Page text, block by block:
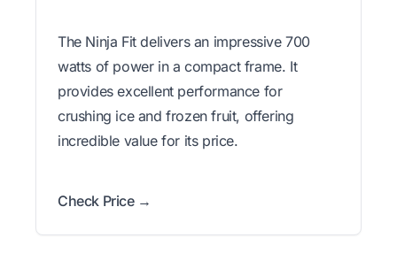
The Ninja Fit delivers an impressive 700
watts of power in a compact frame. It
provides excellent performance for
crushing ice and frozen fruit, offering
incredible value for its price.
Check Price →